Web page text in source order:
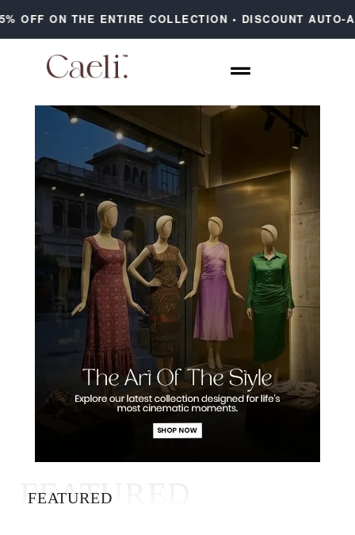
THE ENTIRE COLLECTION • DISCOUNT AUTO-
FEATURED
FEATURED